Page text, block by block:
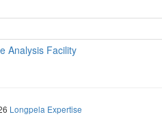
Analysis Facility
Longpela Expertise